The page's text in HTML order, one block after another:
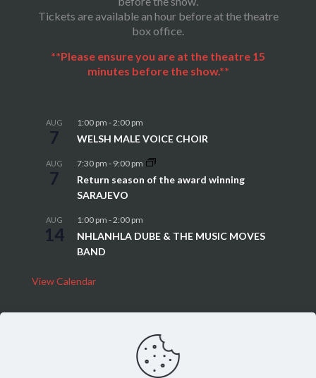
Tickets are available an hour before at the theatre
box office.
**Please ensure you are at the theatre 15
minutes before the show.**
AUG
7
1:00 pm -2:00 pm
WELSH MALE VOICE CHOIR
AUG
7
7:30 pm - 9:00 pm
Return season of the award winning
SARAJEVO
AUG
14
1:00 pm -2:00 pm
NHLANHLA DUBE & THE MUSIC MOVES
BAND
View Calendar